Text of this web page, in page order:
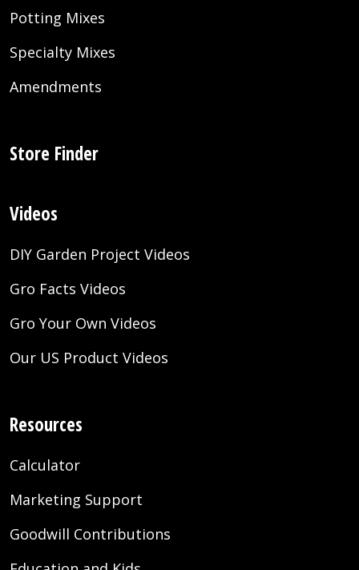
Potting Mixes
Specialty Mixes
Amendments
Store Finder
Videos
DIY Garden Project Videos
Gro Facts Videos
Gro Your Own Videos
Our US Product Videos
Resources
Calculator
Marketing Support
Goodwill Contributions